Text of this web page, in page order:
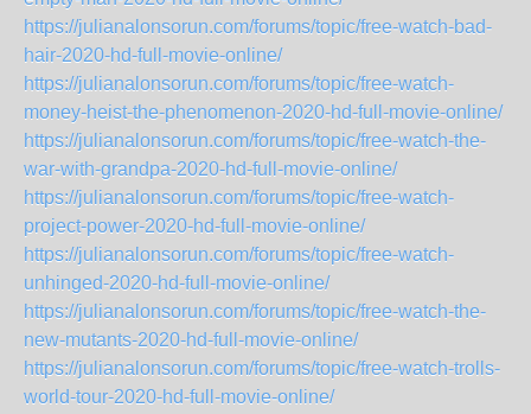
https://julianalonsorun.com/forums/topic/free-watch-bad-
hair-2020-hd-full-movie-online/
https://julianalonsorun.com/forums/topic/free-watch-
money-heist-the-phenomenon-2020-hd-full-movie-online/
https://julianalonsorun.com/forums/topic/free-watch-the-
war-with-grandpa-2020-hd-full-movie-online/
https://julianalonsorun.com/forums/topic/free-watch-
project-power-2020-hd-full-movie-online/
https://julianalonsorun.com/forums/topic/free-watch-
unhinged-2020-hd-full-movie-online/
https://julianalonsorun.com/forums/topic/free-watch-the-
new-mutants-2020-hd-full-movie-online/
https://julianalonsorun.com/forums/topic/free-watch-trolls-
world-tour-2020-hd-full-movie-online/